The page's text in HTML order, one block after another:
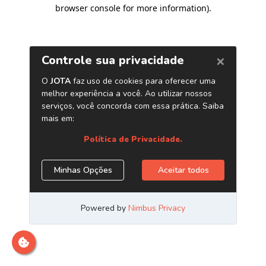
browser console for more information).